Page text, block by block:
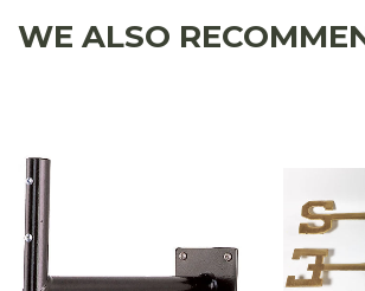
WE ALSO